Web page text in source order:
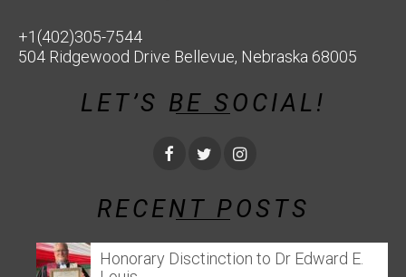
+1(402)305-7544
504 Ridgewood Drive Bellevue, Nebraska 68005
LET’S BE SOCIAL!
RECENT POSTS
Honorary Disctinction to Dr Edward E.